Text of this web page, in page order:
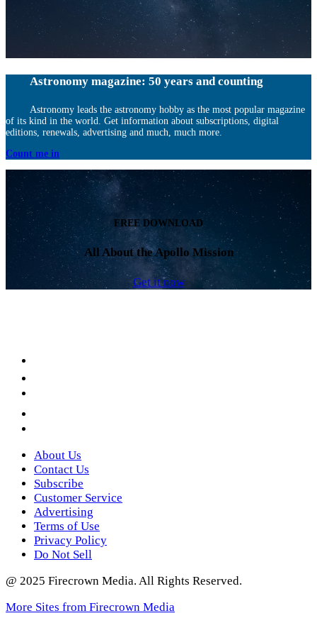
Astronomy magazine: 50 years and counting
Astronomy leads the astronomy hobby as the most popular magazine
of its kind in the world. Get information about subscriptions, digital
editions, renewals, advertising and much, much more.
Count me in
FREE DOWNLOAD
All About the Apollo Mission
Get it now
About Us
Contact Us
Subscribe
Customer Service
Advertising
Terms of Use
Privacy Policy
Do Not Sell
@ 2025 Firecrown Media. All Rights Reserved.
More Sites from Firecrown Media